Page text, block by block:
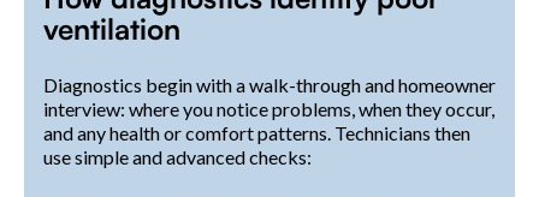
ventilation
Diagnostics begin with a walk-through and homeowner
interview: where you notice problems, when they occur,
and any health or comfort patterns. Technicians then
use simple and advanced checks: